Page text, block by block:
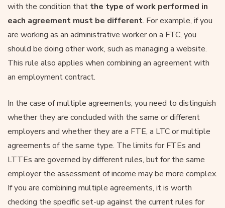
with the condition that the type of work performed in
each agreement must be different. For example, if you
are working as an administrative worker on a FTC, you
should be doing other work, such as managing a website.
This rule also applies when combining an agreement with
an employment contract.
In the case of multiple agreements, you need to distinguish
whether they are concluded with the same or different
employers and whether they are a FTE, a LTC or multiple
agreements of the same type. The limits for FTEs and
LTTEs are governed by different rules, but for the same
employer the assessment of income may be more complex.
If you are combining multiple agreements, it is worth
checking the specific set-up against the current rules for